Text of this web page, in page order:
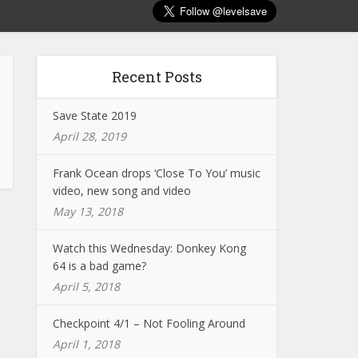
Recent Posts
Save State 2019
April 28, 2019
Frank Ocean drops ‘Close To You’ music
video, new song and video
May 13, 2018
Watch this Wednesday: Donkey Kong
64 is a bad game?
April 5, 2018
Checkpoint 4/1 – Not Fooling Around
April 1, 2018